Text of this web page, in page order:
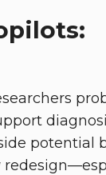
potential